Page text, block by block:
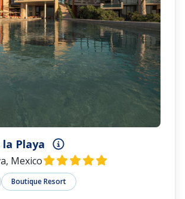
la Playa
Mexico
Boutique Resort